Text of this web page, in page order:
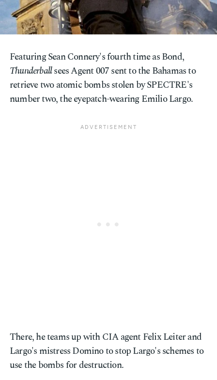
Featuring Sean Connery's fourth time as Bond,
Thunderballsees Agent 007 sent to the Bahamas to
retrieve two atomic bombs stolen by SPECTRE's
number two, the eyepatch-wearing Emilio Largo.
There, he teams up with CIA agent Felix Leiter and
Largo's mistress Domino to stop Largo's schemes to
use the bombs for destruction.